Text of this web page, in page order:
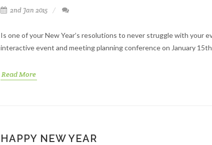
2nd Jan 2015
Is one of your New Year’s resolutions to never struggle with your
interactive event and meeting planning conference on January
Read More
HAPPY NEW YEAR